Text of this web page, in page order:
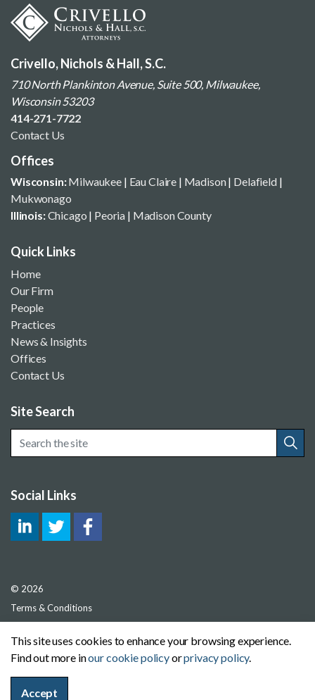
Crivello, Nichols & Hall, S.C.
710 North Plankinton Avenue, Suite 500, Milwaukee,
Wisconsin 53203
414-271-7722
Contact Us
Offices
Wisconsin:Milwaukee | Eau Claire | Madison| Delafield|
Mukwonago
Illinois:Chicago | Peoria | Madison County
Quick Links
Home
Our Firm
People
Practices
News & Insights
Offices
Contact Us
Site Search
Social Links
© 2026
Terms & Conditions
Cookie Policy
Sitemap
This site uses cookies to enhance your browsing experience.
Find out more inour cookie policyorprivacy policy.
Accept